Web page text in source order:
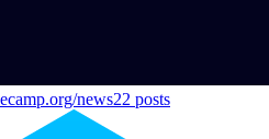
news22 posts